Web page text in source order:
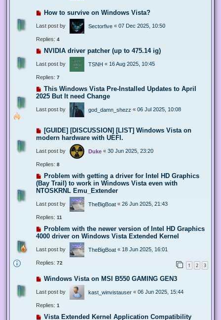
How to survive on Windows Vista?
Last post by Sectorfive « 07 Dec 2025, 10:50
Replies: 4
NVIDIA driver patcher (up to 475.14 ig)
Last post by TSNH « 16 Aug 2025, 10:45
Replies: 7
This Windows Vista Pre-Installed Updates to April
2025 But It need Change
Last post by god_damn_shezz « 06 Jul 2025, 10:08
[GUIDE] [DISCUSSION] [LIST] Windows Vista on
modern hardware with UEFI.
Last post by Duke « 30 Jun 2025, 23:20
Replies: 8
Problem with getting a driver for Intel HD Graphics
(Bay Trail) to work in Windows Vista even with
NTOSKRNL Emu_Extender
Last post by TheBigBoat « 26 Jun 2025, 21:43
Replies: 11
Problem with the newer version of Intel HD Graphics
4000 driver on Windows Vista Extended Kernel
Last post by TheBigBoat « 18 Jun 2025, 16:01
Replies: 72 1 2 3
Windows Vista on MSI B550 GAMING GEN3
Last post by kast_winvistauser « 06 Jun 2025, 15:44
Replies: 1
Vista Extended Kernel Application Compatibility